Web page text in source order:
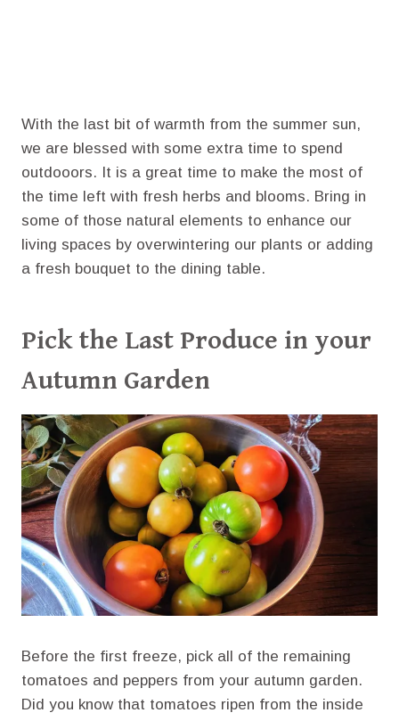
With the last bit of warmth from the summer sun,
we are blessed with some extra time to spend
outdooors. It is a great time to make the most of
the time left with fresh herbs and blooms. Bring in
some of those natural elements to enhance our
living spaces by overwintering our plants or adding
a fresh bouquet to the dining table.
Pick the Last Produce in your
Autumn Garden
Before the first freeze, pick all of the remaining
tomatoes and peppers from your autumn garden.
Did you know that tomatoes ripen from the inside